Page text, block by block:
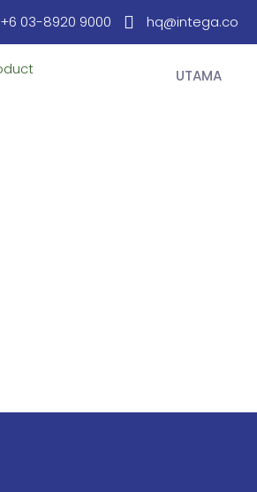
+6 03-8920 9000 hq@intega.co
UTAMA